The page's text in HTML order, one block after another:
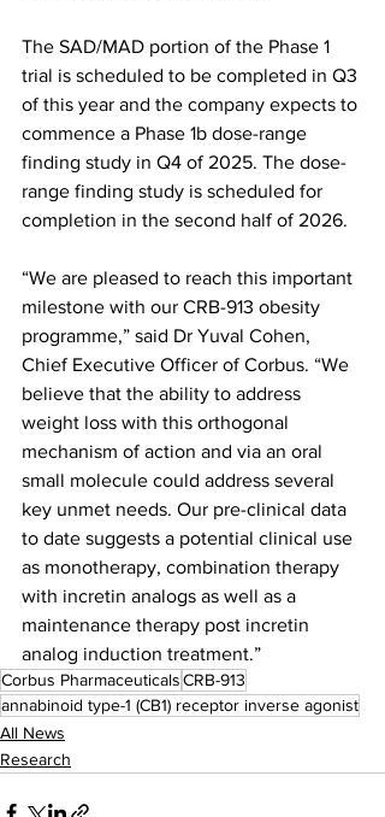
The SAD/MAD portion of the Phase 1
trial is scheduled to be completed in Q3
of this year and the company expects to
commence a Phase 1b dose-range
finding study in Q4 of 2025. The dose-
range finding study is scheduled for
completion in the second half of 2026.
“We are pleased to reach this important
milestone with our CRB-913 obesity
programme,” said Dr Yuval Cohen,
Chief Executive Officer of Corbus. “We
believe that the ability to address
weight loss with this orthogonal
mechanism of action and via an oral
small molecule could address several
key unmet needs. Our pre-clinical data
to date suggests a potential clinical use
as monotherapy, combination therapy
with incretin analogs as well as a
maintenance therapy post incretin
analog induction treatment.”
Corbus PharmaceuticalsCRB-913
annabinoid type-1 (CB1) receptor inverse agonist
All News
Research